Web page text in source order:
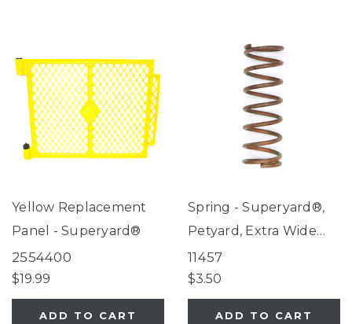
Yellow Replacement
Panel - Superyard®
2554400
$19.99
ADD TO CART
Spring - Superyard®,
Petyard, Extra Wide
Gate with Small Pet
Door
11457
$3.50
ADD TO CART